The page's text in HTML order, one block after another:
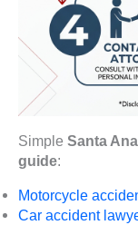
Simple Santa
guide:
Motorcycle
Car accident